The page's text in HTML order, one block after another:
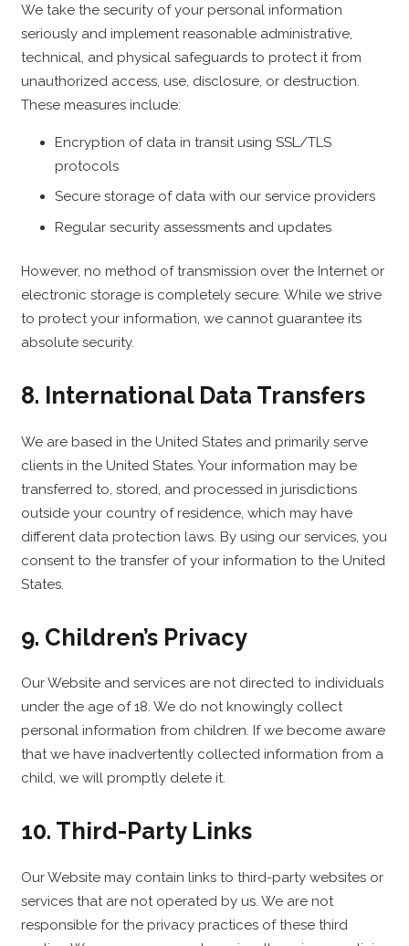
We take the security of your personal information
seriously and implement reasonable administrative,
technical, and physical safeguards to protect it from
unauthorized access, use, disclosure, or destruction.
These measures include:
Encryption of data in transit using SSL/TLS
protocols
Secure storage of data with our service providers
Regular security assessments and updates
However, no method of transmission over the Internet or
electronic storage is completely secure. While we strive
to protect your information, we cannot guarantee its
absolute security.
8. International Data Transfers
We are based in the United States and primarily serve
clients in the United States. Your information may be
transferred to, stored, and processed in jurisdictions
outside your country of residence, which may have
different data protection laws. By using our services, you
consent to the transfer of your information to the United
States.
9. Children’s Privacy
Our Website and services are not directed to individuals
under the age of 18. We do not knowingly collect
personal information from children. If we become aware
that we have inadvertently collected information from a
child, we will promptly delete it.
10. Third-Party Links
Our Website may contain links to third-party websites or
services that are not operated by us. We are not
responsible for the privacy practices of these third